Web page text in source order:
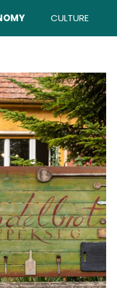
CULTURE